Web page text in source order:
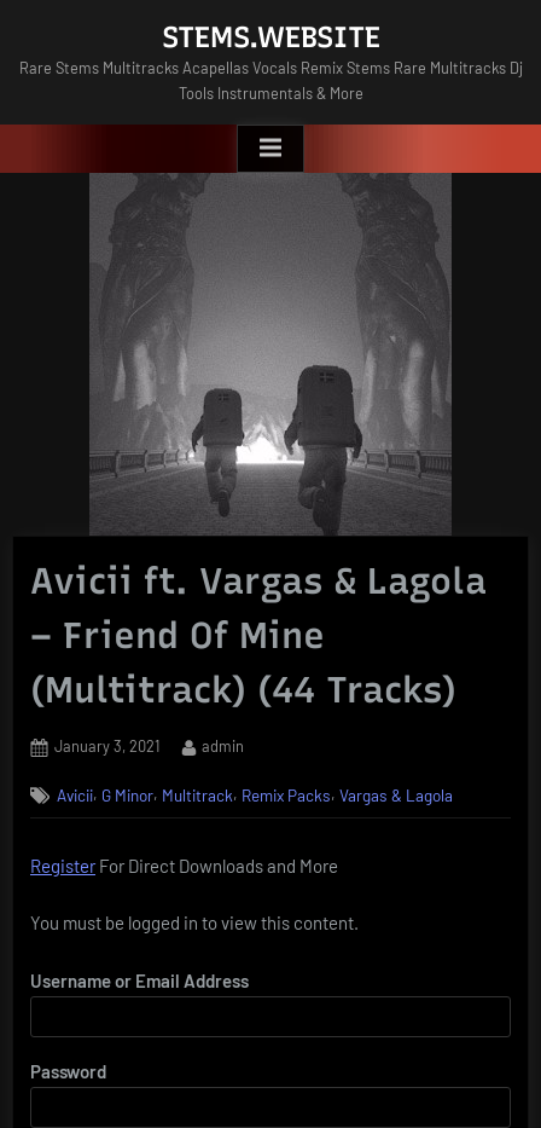
content
STEMS.WEBSITE
Rare Stems Multitracks Acapellas Vocals Remix Stems Rare Multitracks Dj
Tools Instrumentals & More
Avicii ft. Vargas & Lagola
– Friend Of Mine
(Multitrack) (44 Tracks)
Posted
January 3, 2021 By
admin
Avicii, G Minor, Multitrack, Remix Packs,Vargas & Lagola
RegisterFor Direct Downloads and More
You must be logged in to view this content.
Username or Email Address
Password